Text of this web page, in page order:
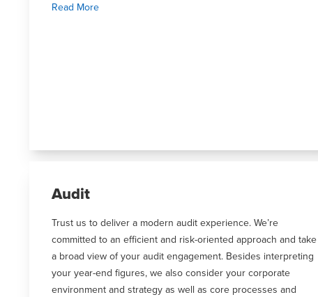
Read More
Audit
Trust us to deliver a modern audit experience. We’re
committed to an efficient and risk-oriented approach and take
a broad view of your audit engagement. Besides interpreting
your year-end figures, we also consider your corporate
environment and strategy as well as core processes and